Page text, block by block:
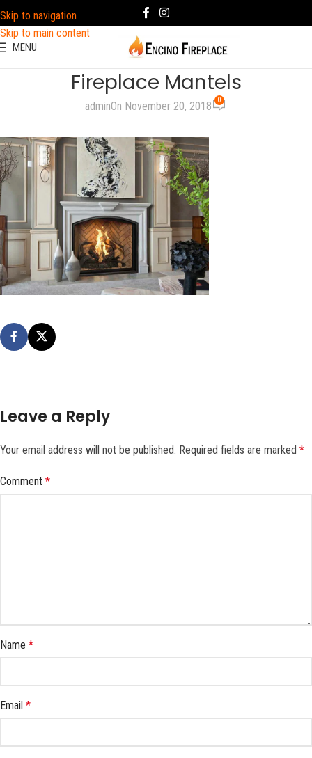
Skip to navigation
Skip to main content
MENU
Fireplace Mantels
adminOn November 20, 2018 0
Leave a Reply
Your email address will not be published. Required fields are marked *
Comment *
Name *
Email *